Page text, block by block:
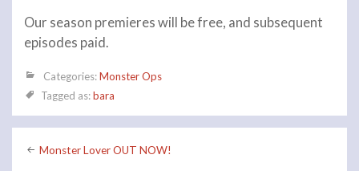
Our season premieres will be free, and subsequent
episodes paid.
Categories:Monster Ops
Tagged as:bara
Post
Monster Lover OUT NOW!